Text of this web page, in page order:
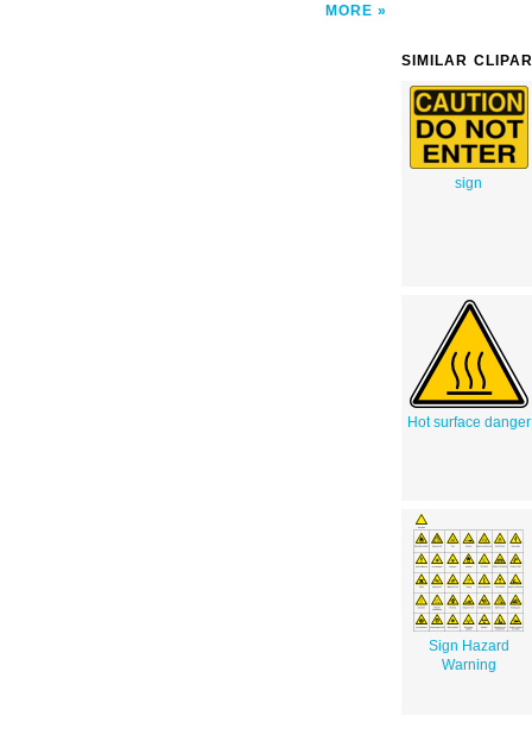
MORE
SIMILAR
sign
Hot surface danger
Sign Hazard
Warning